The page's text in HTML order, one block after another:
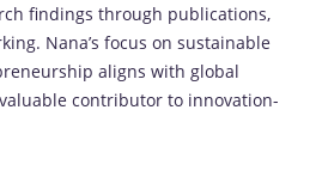
findings through publications,
Nana’s focus on sustainable
aligns with global
contributor to innovation-